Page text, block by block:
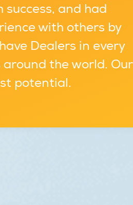
success, and had
with others by
Dealers in every
the world. Our
potential.